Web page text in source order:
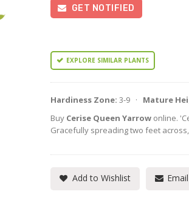
GET NOTIFIED
EXPLORE SIMILAR PLANTS
Hardiness Zone: 3-9 · Mature
Buy Cerise Queen Yarrow online.
Gracefully spreading two feet
Add to Wishlist